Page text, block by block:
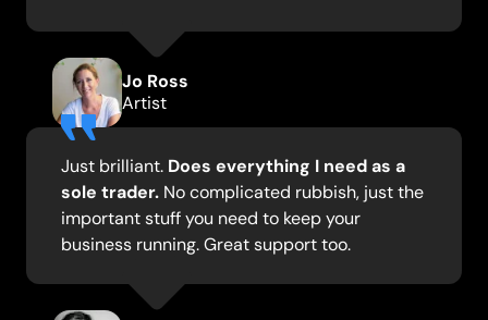
Jo Ross
Artist
Just brilliant. Does everything I need as a
sole trader. No complicated rubbish, just the
important stuff you need to keep your
business running. Great support too.